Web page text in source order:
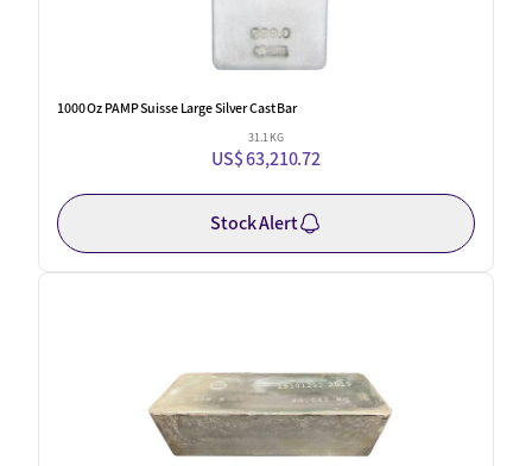
1000 Oz PAMP Suisse Large Silver Cast Bar
31.1 KG
US$ 63,210.72
Stock Alert